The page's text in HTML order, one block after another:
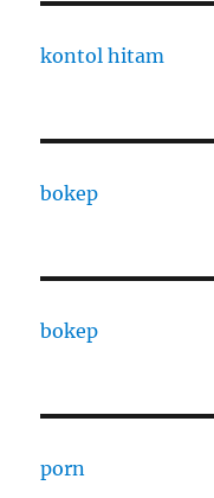
kontol hitam
bokep
bokep
porn